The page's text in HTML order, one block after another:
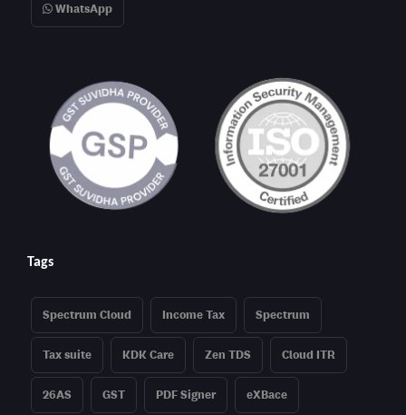
WhatsApp
Tags
Spectrum Cloud Income Tax Spectrum
Tax suite KDK Care Zen TDS Cloud ITR
26AS GST PDF Signer eXBace